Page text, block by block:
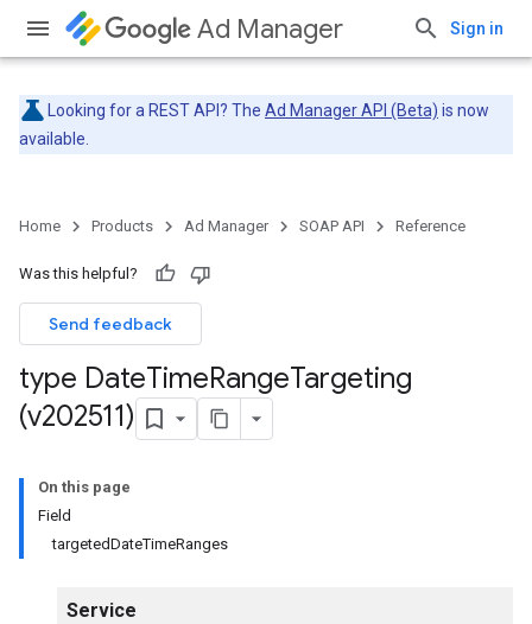
Ad Manager Sign in
Looking for a REST API? The Ad Manager API (Beta) is now
available.
Home Products Ad Manager SOAP API Reference
Was this helpful?
Send feedback
type DateTimeRangeTargeting
(v202511)
On this page
Field
targetedDateTimeRanges
Service